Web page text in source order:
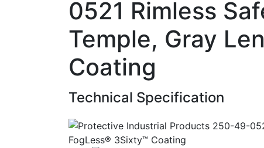
0521 Rimless
Temple, Gray
Coating
Technical Specification